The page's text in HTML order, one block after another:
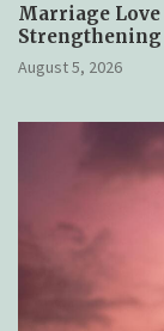
Marriage Love
Strengthening
August 5, 2026